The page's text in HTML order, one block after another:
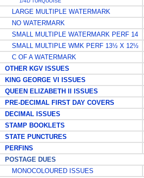
LARGE MULTIPLE WATERMARK
NO WATERMARK
SMALL MULTIPLE WATERMARK PERF 14
SMALL MULTIPLE WMK PERF 13½ X 12½
C OF A WATERMARK
OTHER KGV ISSUES
KING GEORGE VI ISSUES
QUEEN ELIZABETH II ISSUES
PRE-DECIMAL FIRST DAY COVERS
DECIMAL ISSUES
STAMP BOOKLETS
STATE PUNCTURES
PERFINS
POSTAGE DUES
MONOCOLOURED ISSUES